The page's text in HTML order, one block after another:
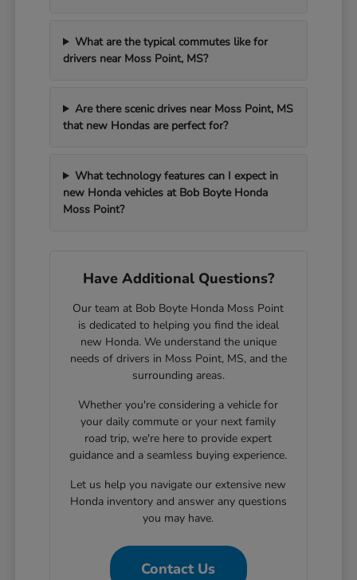
What are the typical commutes like for
drivers near Moss Point, MS?
Are there scenic drives near Moss Point, MS
that new Hondas are perfect for?
What technology features can I expect in
new Honda vehicles at Bob Boyte Honda
Moss Point?
Have Additional Questions?
Our team at Bob Boyte Honda Moss Point
is dedicated to helping you find the ideal
new Honda. We understand the unique
needs of drivers in Moss Point, MS, and the
surrounding areas.
Whether you're considering a vehicle for
your daily commute or your next family
road trip, we're here to provide expert
guidance and a seamless buying experience.
Let us help you navigate our extensive new
Honda inventory and answer any questions
you may have.
Contact Us